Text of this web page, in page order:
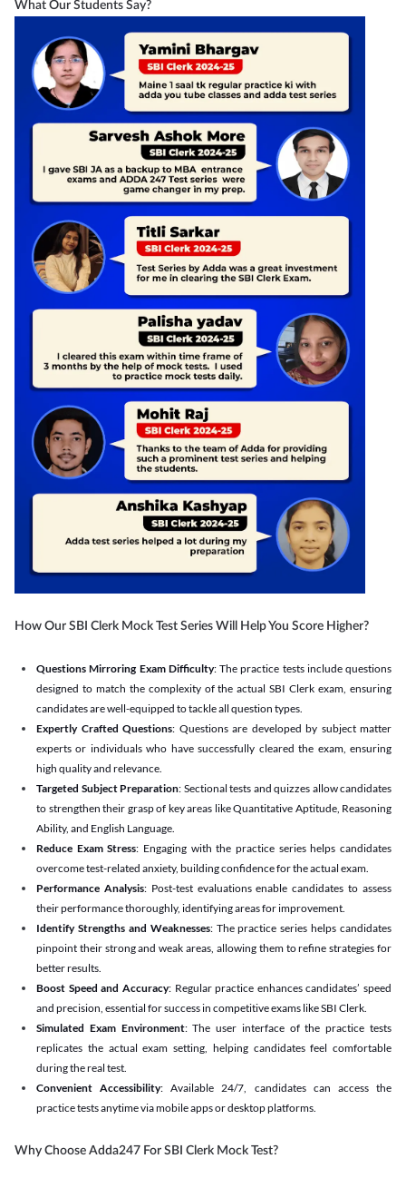
What Our Students Say?
How Our SBI Clerk Mock Test Series Will Help You Score Higher?
Questions Mirroring Exam Difficulty: The practice tests include questions
designed to match the complexity of the actual SBI Clerk exam, ensuring
candidates are well-equipped to tackle all question types.
Expertly Crafted Questions: Questions are developed by subject matter
experts or individuals who have successfully cleared the exam, ensuring
high quality and relevance.
Targeted Subject Preparation: Sectional tests and quizzes allow candidates
to strengthen their grasp of key areas like Quantitative Aptitude, Reasoning
Ability, and English Language.
Reduce Exam Stress: Engaging with the practice series helps candidates
overcome test-related anxiety, building confidence for the actual exam.
Performance Analysis: Post-test evaluations enable candidates to assess
their performance thoroughly, identifying areas for improvement.
Identify Strengths and Weaknesses: The practice series helps candidates
pinpoint their strong and weak areas, allowing them to refine strategies for
better results.
Boost Speed and Accuracy: Regular practice enhances candidates’ speed
and precision, essential for success in competitive exams like SBI Clerk.
Simulated Exam Environment: The user interface of the practice tests
replicates the actual exam setting, helping candidates feel comfortable
during the real test.
Convenient Accessibility: Available 24/7, candidates can access the
practice tests anytime via mobile apps or desktop platforms.
Why Choose Adda247 For SBI Clerk Mock Test?